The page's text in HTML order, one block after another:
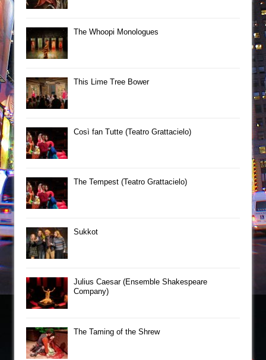
The Whoopi Monologues
This Lime Tree Bower
Così fan Tutte (Teatro Grattacielo)
The Tempest (Teatro Grattacielo)
Sukkot
Julius Caesar (Ensemble Shakespeare
Company)
The Taming of the Shrew